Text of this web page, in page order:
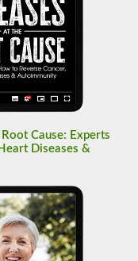
Cause: Experts
Diseases &